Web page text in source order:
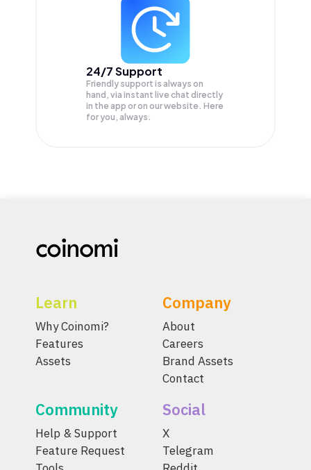
24/7 Support
Friendly support is always on
hand, via instant live chat directly
in the app or on our website. Here
for you, always.
Learn
Why Coinomi?
Features
Assets
Company
About
Careers
Brand Assets
Contact
Community
Help & Support
Feature Request
Social
X
Telegram